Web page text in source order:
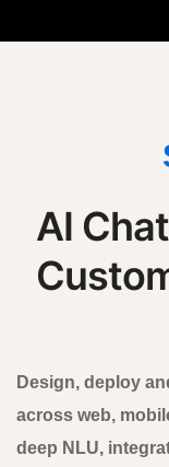
AI
Design, deploy
across web,
deep NLU,